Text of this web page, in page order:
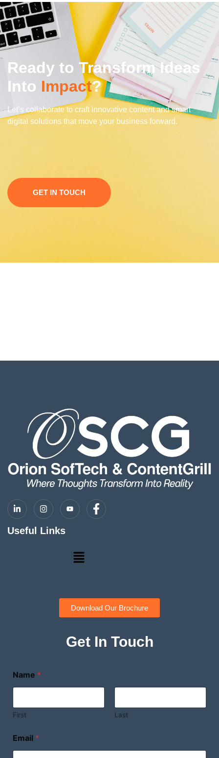
Ready to Transform Ideas
Into Impact?
Let’s collaborate to craft innovative content and smart
digital solutions that move your business forward.
GET IN TOUCH
Useful Links
Menu
Download Our Brochure
Get In Touch
Name *
First Last
Email *